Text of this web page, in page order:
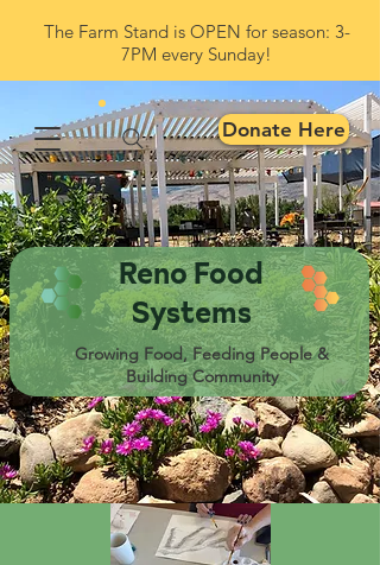
The Farm Stand is OPEN for season: 3-
7PM every Sunday!
Donate Here
Growing Food, Feeding People &
Building Community
Reno Food
Systems